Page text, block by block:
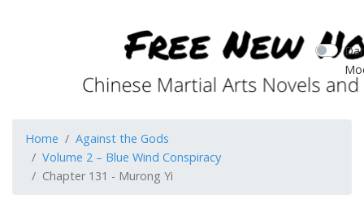
Home
Against the Gods
Volume 2 – Blue Wind Conspiracy
Chapter 131 - Murong Yi